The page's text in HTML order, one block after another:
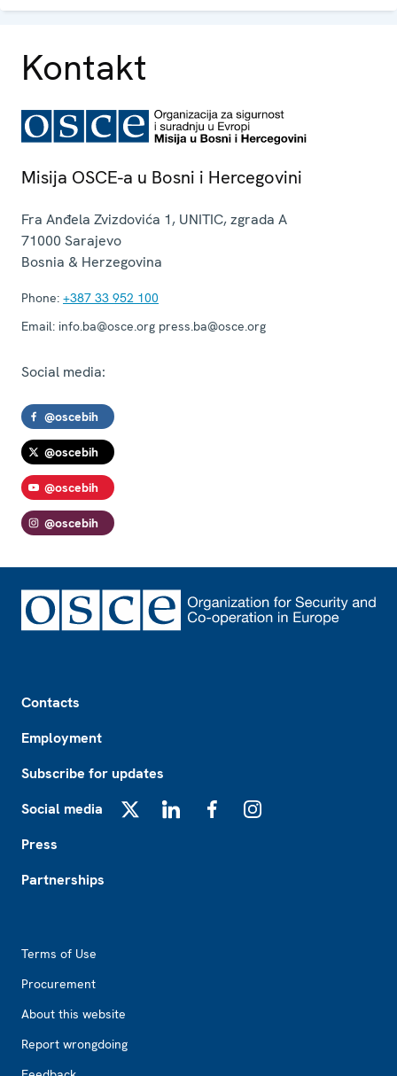
Kontakt
Misija OSCE-a u Bosni i Hercegovini
Fra Anđela Zvizdovića 1, UNITIC, zgrada A
71000 Sarajevo
Bosnia & Herzegovina
Phone: +387 33 952 100
Email: info.ba@osce.org press.ba@osce.org
Social media:
@oscebih
@oscebih
@oscebih
@oscebih
Contacts
Employment
Subscribe for updates
Social media
Press
Partnerships
Terms of Use
Procurement
About this website
Report wrongdoing